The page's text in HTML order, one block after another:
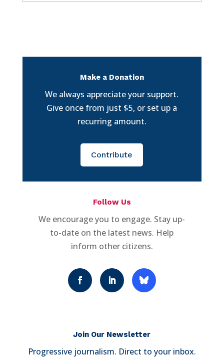
Make a Donation
We always appreciate your support.
Give once from just $5, or set up a
recurring amount.
Contribute
Follow Us
We encourage you to engage. Stay up-
to-date on the latest news. Help
inform other citizens.
Join Our Newsletter
Progressive journalism. Direct to your inbox.